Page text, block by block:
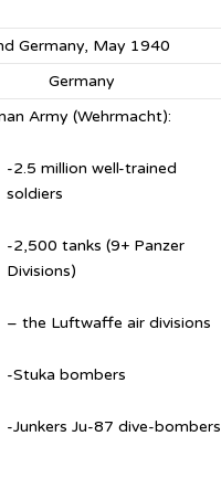
Germany, May 1940
Germany
Army (Wehrmacht):
-2.5 million well-trained
soldiers
-2,500 tanks (9+ Panzer
Divisions)
– the Luftwaffe air divisions
-Stuka bombers
-Junkers Ju-87 dive-bombers